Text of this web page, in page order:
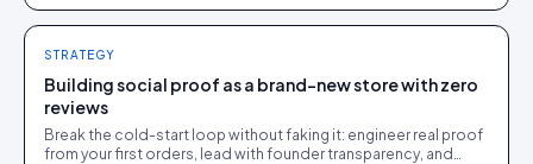
STRATEGY
Building social proof as a brand-new store with zero
reviews
Break the cold-start loop without faking it: engineer real proof
from your first orders, lead with founder transparency, and